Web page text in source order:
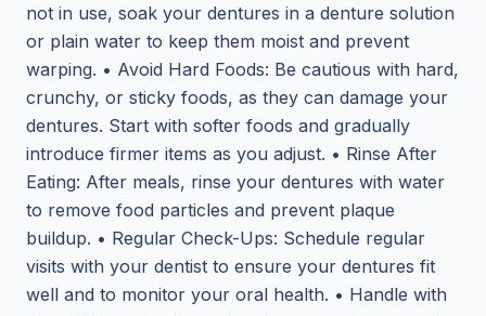
not in use, soak your dentures in a denture solution
or plain water to keep them moist and prevent
warping. • Avoid Hard Foods: Be cautious with hard,
crunchy, or sticky foods, as they can damage your
dentures. Start with softer foods and gradually
introduce firmer items as you adjust. • Rinse After
Eating: After meals, rinse your dentures with water
to remove food particles and prevent plaque
buildup. • Regular Check-Ups: Schedule regular
visits with your dentist to ensure your dentures fit
well and to monitor your oral health. • Handle with